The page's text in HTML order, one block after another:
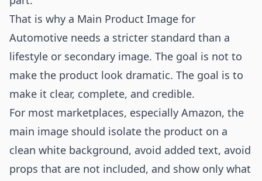
That is why a Main Product Image for
Automotive needs a stricter standard than a
lifestyle or secondary image. The goal is not to
make the product look dramatic. The goal is to
make it clear, complete, and credible.
For most marketplaces, especially Amazon, the
main image should isolate the product on a
clean white background, avoid added text, avoid
props that are not included, and show only what